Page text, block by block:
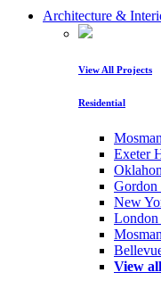
Architecture &
View All Projects
Residential
Exeter
Gordon
New
London
View all